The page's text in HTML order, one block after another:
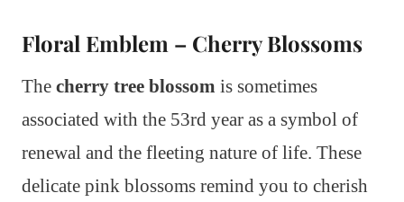
Floral Emblem – Cherry Blossoms
The cherry tree blossom is sometimes
associated with the 53rd year as a symbol of
renewal and the fleeting nature of life. These
delicate pink blossoms remind you to cherish